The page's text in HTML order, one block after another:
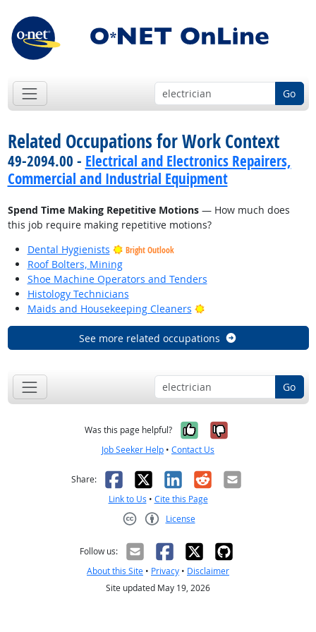
Go
Related Occupations for Work Context
49-2094.00 - Electrical and Electronics Repairers,
Commercial and Industrial Equipment
Spend Time Making Repetitive Motions— How much does
this job require making repetitive motions?
Dental Hygienists
Bright Outlook
Roof Bolters, Mining
Shoe Machine Operators and Tenders
Histology Technicians
Maids and Housekeeping Cleaners
Bright Outlook
See more related occupations
Go
Was this page helpful? Yes, it was
No, it was
Job Seeker Help • Contact Us
Share: Facebook
X LinkedIn
RedditEmail
Link to Us • Cite this Page
License
Follow us:
About this Site • Privacy • Disclaimer
Site updated May 19, 2026